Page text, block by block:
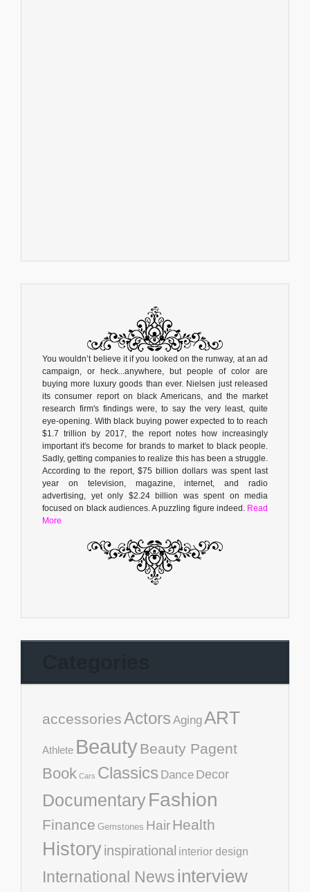
You wouldn’t believe it if you looked on the runway, at an ad
campaign, or heck...anywhere, but people of color are
buying more luxury goods than ever. Nielsen just released
its consumer report on black Americans, and the market
research firm's findings were, to say the very least, quite
eye-opening. With black buying power expected to to reach
$1.7 trillion by 2017, the report notes how increasingly
important it's become for brands to market to black people.
Sadly, getting companies to realize this has been a struggle.
According to the report, $75 billion dollars was spent last
year on television, magazine, internet, and radio
advertising, yet only $2.24 billion was spent on media
focused on black audiences. A puzzling figure indeed. Read
More
accessoriesActors AgingART
Athlete BeautyBeauty Pagent
Book Cars Classics Dance Decor
DocumentaryFashion
Finance Gemstones HairHealth
Historyinspirational interior design
International Newsinterview